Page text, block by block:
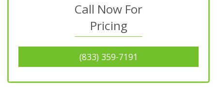
Call Now For
Pricing
(833) 359-7191